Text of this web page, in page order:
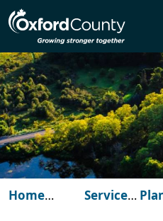
Skip to main content
Home
Services